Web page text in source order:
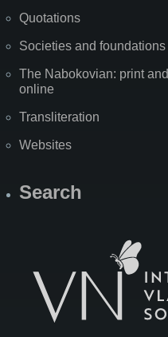
Quotations
Societies and foundations
The Nabokovian: print and
online
Transliteration
Websites
Search